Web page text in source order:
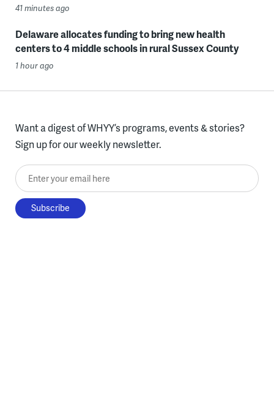
41 minutes ago
Delaware allocates funding to bring new health
centers to 4 middle schools in rural Sussex County
1 hour ago
Want a digest of WHYY’s programs, events & stories?
Sign up for our weekly newsletter.
Enter your email here